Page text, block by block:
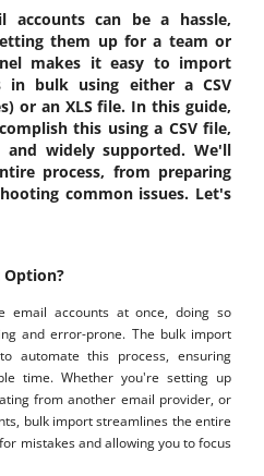
accounts can be a hassle,
them up for a team or
makes it easy to import
in bulk using either a CSV
or an XLS file. In this guide,
this using a CSV file,
widely supported. We'll
process, from preparing
common issues. Let's
email accounts at once, doing so
and error-prone. The bulk import
automate this process, ensuring
time. Whether you're setting up
from another email provider, or
bulk import streamlines the entire
mistakes and allowing you to focus